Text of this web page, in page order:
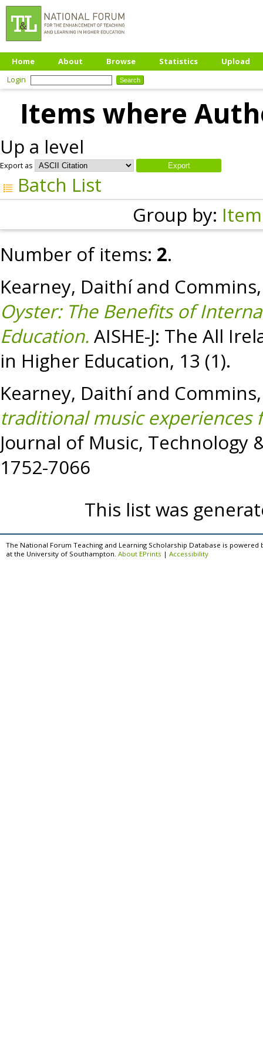
Home About Browse Statistics
Upload
Login
Items where
Up a level
Export as
Batch List
Group by:
Number of items: 2.
Kearney, Daithíand
Oyster: The Benefits of
Education. AISHE-J: The All
in Higher Education, 13 (1).
Kearney, Daithíand
traditional music
Journal of Music, Technology
1752-7066
This list was
The National Forum Teaching and Learning Scholarship Database is powered
at the University of Southampton. About EPrints | Accessibility